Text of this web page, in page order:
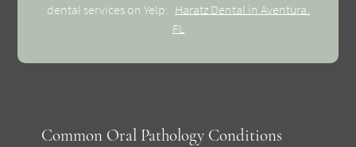
dental services on Yelp: Haratz Dental in Aventura,
FL
Common Oral Pathology Conditions